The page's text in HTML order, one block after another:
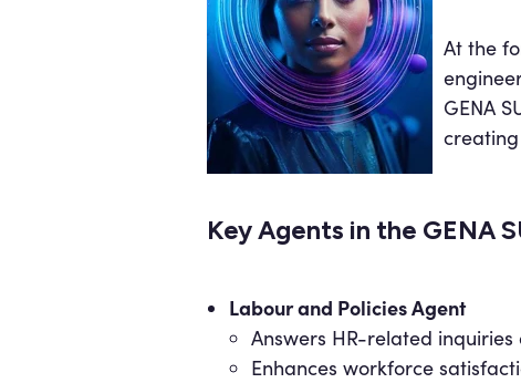
At the
GENA
Key Agents in the GENA
Labour and Policies Agent
Answers HR-related
Enhances workforce